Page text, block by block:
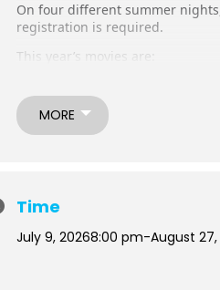
On four different summer
registration is required.
This year’s movies are:
August 13th – Bad Guys 2
August 27th – Zootopia 2
Walk-ins may be admitted after
MORE
Time
July 9, 20268:00 pm-August